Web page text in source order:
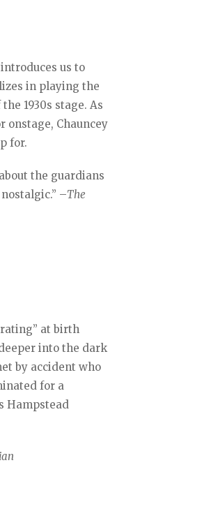
us to
in playing the
1930s stage. As
onstage, Chauncey
for.
the guardians
–The
at birth
into the dark
by accident who
for a
Hampstead